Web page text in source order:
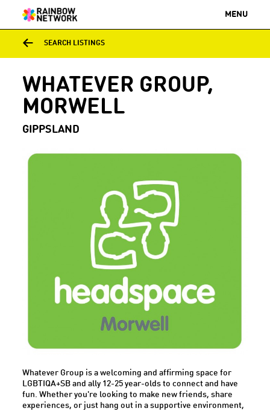
MENU
SEARCH LISTINGS
WHATEVER GROUP,
MORWELL
GIPPSLAND
Whatever Group is a welcoming and affirming space for
LGBTIQA+SB and ally 12-25 year-olds to connect and have
fun. Whether you're looking to make new friends, share
experiences, or just hang out in a supportive environment,